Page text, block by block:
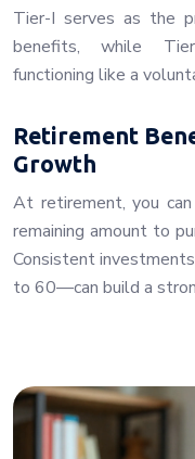
Tier-I serves as the
benefits, while
functioning like a
Retirement
Growth
At retirement, you
remaining amount to
Consistent
to 60—can build a